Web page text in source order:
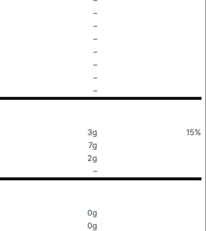
–
–
–
–
–
–
–
3g
15%
7g
2g
–
0g
0g